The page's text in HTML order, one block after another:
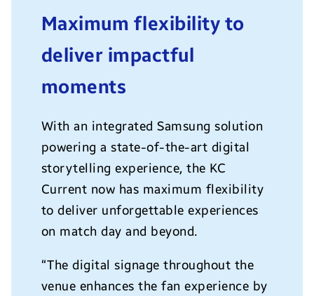
Maximum flexibility to
deliver impactful
moments
With an integrated Samsung solution
powering a state-of-the-art digital
storytelling experience, the KC
Current now has maximum flexibility
to deliver unforgettable experiences
on match day and beyond.
“The digital signage throughout the
venue enhances the fan experience by